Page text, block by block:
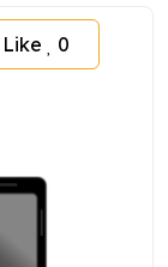
Like 0